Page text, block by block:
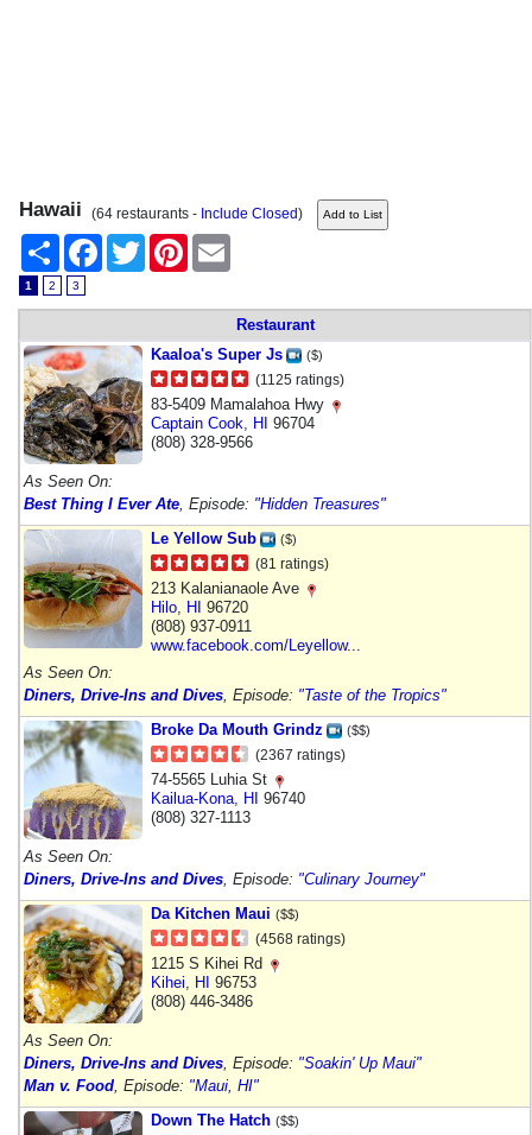
Hawaii (64 restaurants - Include Closed)
Share
FacebookTwitter Pinterest
1 2 3
Restaurant
Kaaloa's Super Js
($)
(1125 ratings)
83-5409 Mamalahoa Hwy
Captain Cook
HI 96704
(808) 328-9566
As Seen On:
Best Thing I Ever Ate , Episode: "Hidden Treasures"
Le Yellow Sub
($)
(81 ratings)
213 Kalanianaole Ave
Hilo HI 96720
(808) 937-0911
www.facebook.com/Leyellow...
As Seen On:
Diners, Drive-Ins and Dives , Episode: "Taste of the Tropics"
Broke Da Mouth Grindz
($$)
(2367 ratings)
74-5565 Luhia St
Kailua-Kona HI 96740
(808) 327-1113
As Seen On:
Diners, Drive-Ins and Dives , Episode: "Culinary Journey"
Da Kitchen Maui ($$)
(4568 ratings)
1215 S Kihei Rd
Kihei
HI 96753
(808) 446-3486
As Seen On:
Diners, Drive-Ins and Dives , Episode: "Soakin' Up Maui"
Man v. Food , Episode: "Maui, HI"
Down The Hatch ($$)